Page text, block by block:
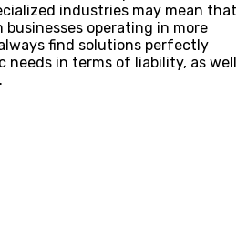
industries may mean that
businesses operating in more
find solutions perfectly
needs in terms of liability, as well